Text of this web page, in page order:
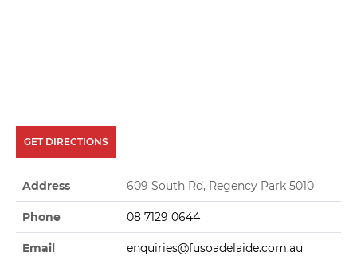
GET DIRECTIONS
Address 609 South Rd, Regency Park 5010
Phone 08 7129 0644
Email enquiries@fusoadelaide.com.au